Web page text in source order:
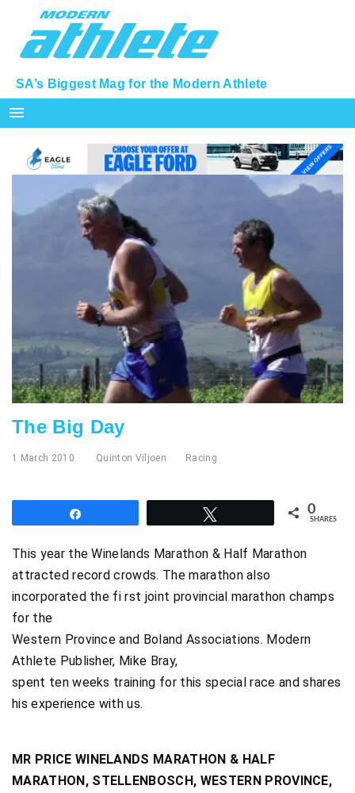
SA’s Biggest Mag for the Modern Athlete
menu
The Big Day
1 March 2010 Quinton Viljoen Racing
0
SHARES
This year the Winelands Marathon & Half Marathon
attracted record crowds. The marathon also
incorporated the fi rst joint provincial marathon champs
for the
Western Province and Boland Associations. Modern
Athlete Publisher, Mike Bray,
spent ten weeks training for this special race and shares
his experience with us.
MR PRICE WINELANDS MARATHON & HALF
MARATHON, STELLENBOSCH, WESTERN PROVINCE,